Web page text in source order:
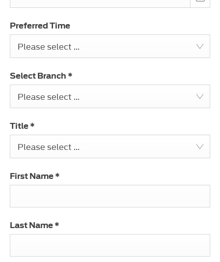
Preferred Time
Please select ...
Select Branch *
Please select ...
Title *
Please select ...
First Name *
Last Name *